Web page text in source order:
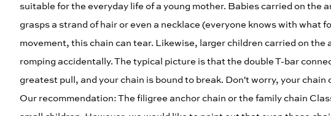
suitable for the everyday life of a young mother. Babies carried on
grasps a strand of hair or even a necklace (everyone knows with what
movement, this chain can tear. Likewise, larger children carried on the
romping accidentally. The typical picture is that the double T-bar
greatest pull, and your chain is bound to break. Don't worry, your
Our recommendation: The filigree anchor chain or the family chain